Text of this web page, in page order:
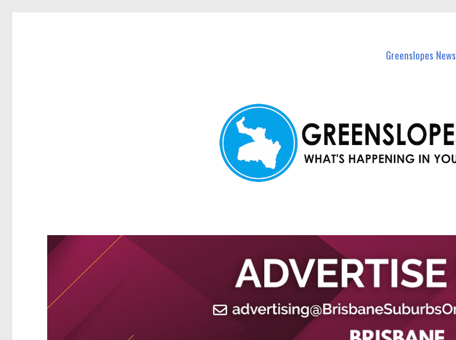
Greenslopes News